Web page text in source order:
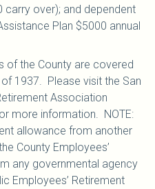
carry over); and dependent
Plan $5000 annual
of the County are covered
1937. Please visit the San
Association
more information. NOTE:
allowance from another
County Employees’
any governmental agency
Employees’ Retirement